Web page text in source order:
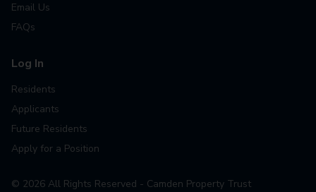
Email Us
FAQs
Log In
Residents
Applicants
Future Residents
Apply for a Position
© 2026 All Rights Reserved - Camden Property Trust